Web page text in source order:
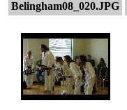
Belingham08_020.JPG